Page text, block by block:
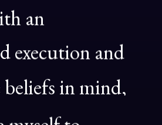
an
execution and
beliefs in mind,
myself